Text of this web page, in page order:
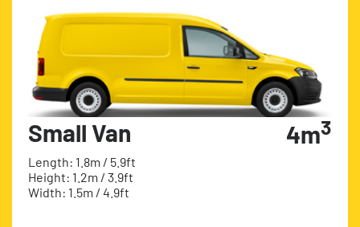
Small Van
Length: 1.8m / 5.9ft
Height: 1.2m / 3.9ft
Width: 1.5m / 4.9ft
4m3